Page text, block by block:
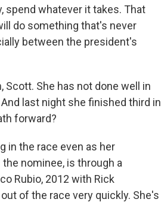
spend whatever it takes. That
do something that's never
between the president's
Scott. She has not done well in
last night she finished third in
forward?
in the race even as her
nominee, is through a
Rubio, 2012 with Rick
of the race very quickly. She's